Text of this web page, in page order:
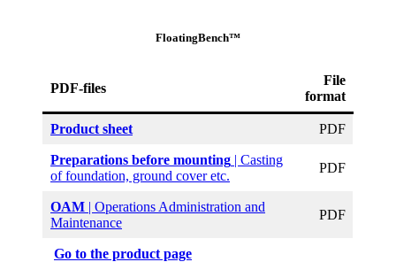
FloatingBench™
PDF-files
File
format
Product sheet PDF
Preparations before mounting | Casting
of foundation, ground cover etc.
PDF
OAM | Operations Administration and
Maintenance
PDF
Go to the product page